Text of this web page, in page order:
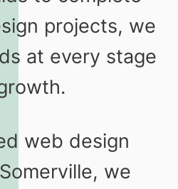
projects, we
at every stage
web design
we